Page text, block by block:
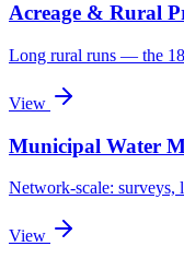
Acreage & Rural
Long rural runs — the
View
Municipal Water
Network-scale:
View